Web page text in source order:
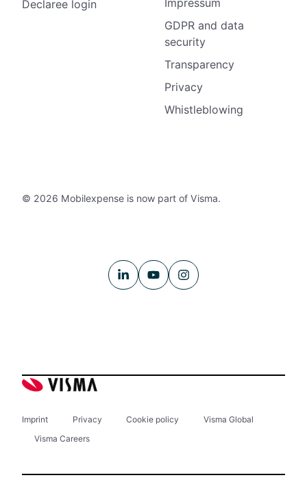
Declaree login
Impressum
GDPR and data
security
Transparency
Privacy
Whistleblowing
© 2026 Mobilexpense is now part of Visma.
Imprint Privacy Cookie policy
Visma Global
Visma Careers